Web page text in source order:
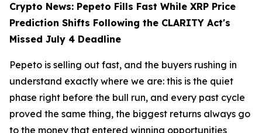
Crypto News: Pepeto Fills Fast While XRP Price
Prediction Shifts Following the CLARITY Act's
Missed July 4 Deadline
Pepeto is selling out fast, and the buyers rushing in
understand exactly where we are: this is the quiet
phase right before the bull run, and every past cycle
proved the same thing, the biggest returns always go
to the money that entered winning opportunities